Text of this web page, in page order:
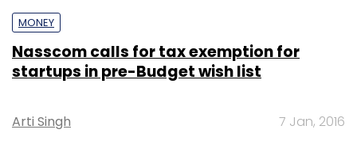
MONEY
Nasscom calls for tax exemption for
startups in pre-Budget wish list
Arti Singh 7 Jan, 2016